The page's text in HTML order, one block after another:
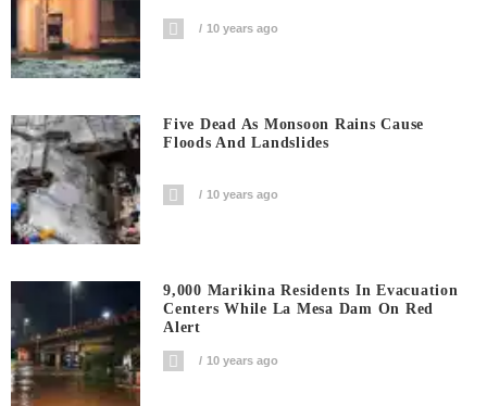
10 years ago
Five Dead As Monsoon Rains Cause
Floods And Landslides
10 years ago
9,000 Marikina Residents In Evacuation
Centers While La Mesa Dam On Red
Alert
10 years ago